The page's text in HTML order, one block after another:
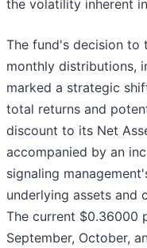
the volatility inherent
The fund's decision
monthly distributions,
marked a strategic
total returns and
discount to its Net
accompanied by an
signaling
underlying assets and
The current $0.36000
September, October,